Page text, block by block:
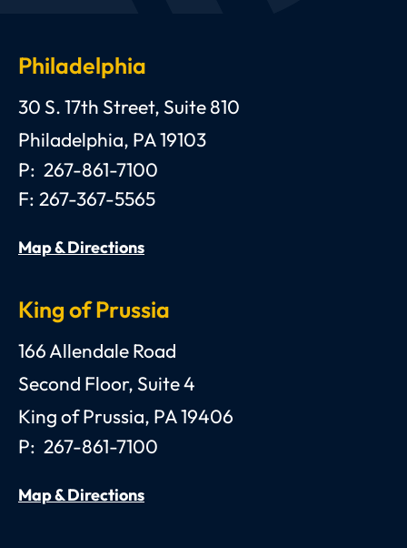
Philadelphia
Anthony C. Gagliano, III, Esquire, P.C.
30 S. 17th Street, Suite 810
Philadelphia, PA19103
P: 267-861-7100
F: 267-367-5565
Map & Directions
King of Prussia
Anthony C. Gagliano, III, Esquire, P.C.
166 Allendale Road
Second Floor, Suite 4
King of Prussia, PA19406
P: 267-861-7100
Map & Directions